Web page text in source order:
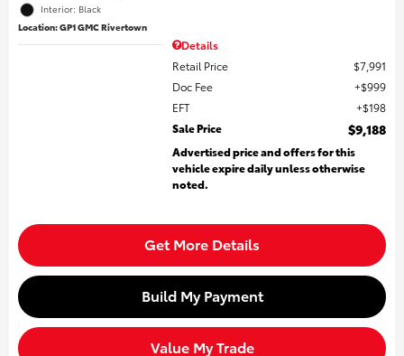
Interior: Black
Location: GP1 GMC Rivertown
Details
Retail Price
$7,991
Doc Fee
$999
EFT
$198
Sale Price
$9,188
Advertised price and offers for this
vehicle expire daily unless otherwise
noted.
Get More Details
Build My Payment
Value My Trade